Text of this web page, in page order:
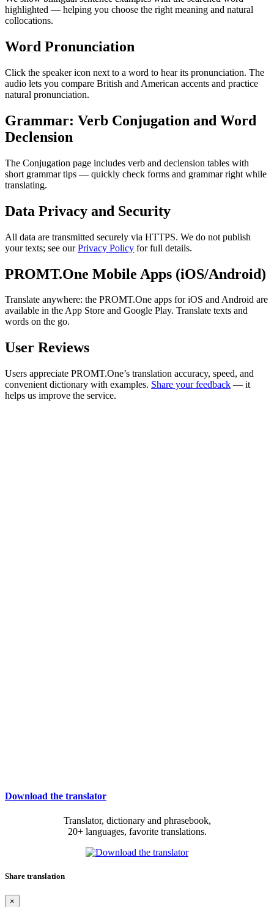
highlighted — helping you choose the right meaning and natural
collocations.
Word Pronunciation
Click the speaker icon next to a word to hear its pronunciation. The
audio lets you compare British and American accents and practice
natural pronunciation.
Grammar: Verb Conjugation and Word
Declension
The Conjugation page includes verb and declension tables with
short grammar tips — quickly check forms and grammar right while
translating.
Data Privacy and Security
All data are transmitted securely via HTTPS. We do not publish
your texts; see ourPrivacy Policy for full details.
PROMT.One Mobile Apps (iOS/Android)
Translate anywhere: the PROMT.One apps for iOS and Android are
available in the App Store and Google Play. Translate texts and
words on the go.
User Reviews
Users appreciate PROMT.One’s translation accuracy, speed, and
convenient dictionary with examples. Share your feedback — it
helps us improve the service.
Download the translator
Translator, dictionary and phrasebook,
20+ languages, favorite translations.
Share translation
×